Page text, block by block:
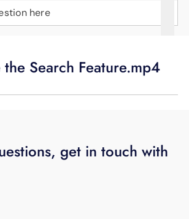
here
Search Feature.mp4
get in touch with